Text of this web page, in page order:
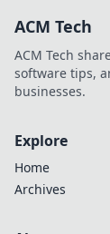
ACM Tech
ACM Tech
software tips,
businesses.
Explore
Home
Archives